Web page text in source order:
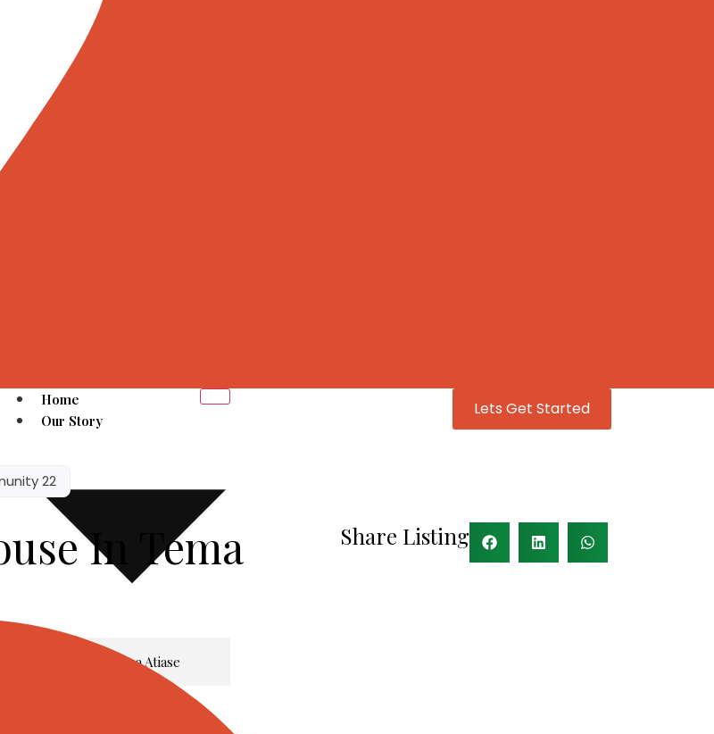
Home
Our Story
Meet Dr. Hanna Atiase
Lets Get Started
22
In Tema
Share Listing